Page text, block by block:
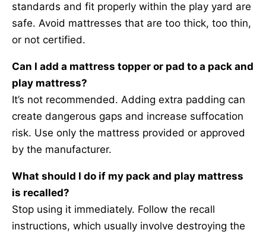
standards and fit properly within the play yard are
safe. Avoid mattresses that are too thick, too thin,
or not certified.
Can I add a mattress topper or pad to a pack and
play mattress?
It’s not recommended. Adding extra padding can
create dangerous gaps and increase suffocation
risk. Use only the mattress provided or approved
by the manufacturer.
What should I do if my pack and play mattress
is recalled?
Stop using it immediately. Follow the recall
instructions, which usually involve destroying the